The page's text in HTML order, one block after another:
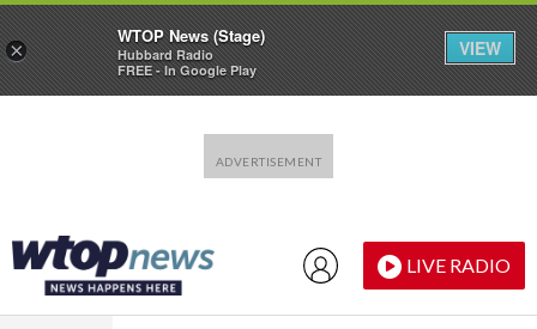
LIVE RADIO
×
WTOP News (Stage)
Hubbard Radio
FREE - In Google Play
VIEW